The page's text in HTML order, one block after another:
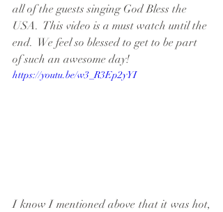
all of the guests singing God Bless the
USA.  This video is a must watch until the
end.  We feel so blessed to get to be part
of such an awesome day!
https://youtu.be/w3_R3Ep2yYI
I know I mentioned above that it was hot,